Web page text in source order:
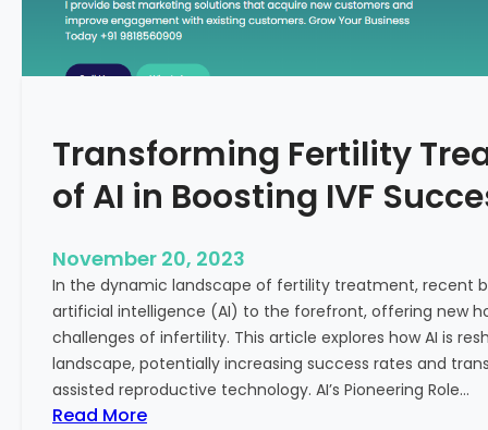
i
n
a
i
a
l
e
a
l
t
c
u
t
A
e
p
D
i
v
e
i
n
Transforming Fertility
of AI in Boosting IVF
November 20, 2023
In the dynamic landscape of fertility treatment, recent
artificial intelligence (AI) to the forefront, offering new
challenges of infertility. This article explores how AI is
landscape, potentially increasing success rates and
assisted reproductive technology. AI’s Pioneering Role…
Read More: